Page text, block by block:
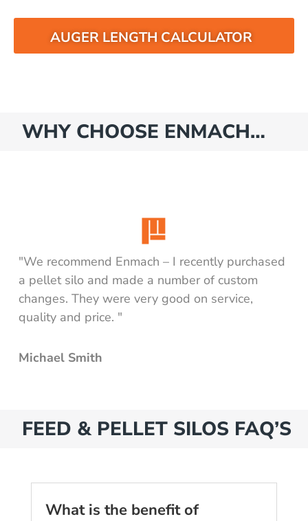
WHY CHOOSE ENMACH…
"We recommend Enmach – I recently purchased
a pellet silo and made a number of custom
changes. They were very good on service,
quality and price. "
Michael Smith
FEED & PELLET SILOS FAQ’S
What is the benefit of
AUGER LENGTH CALCULATOR